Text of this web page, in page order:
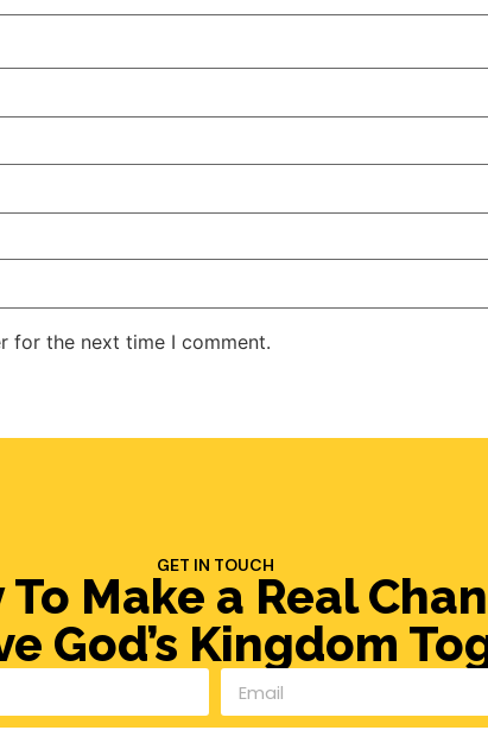
for the next time I comment.
GET IN TOUCH
To Make a Real
God’s Kingdom